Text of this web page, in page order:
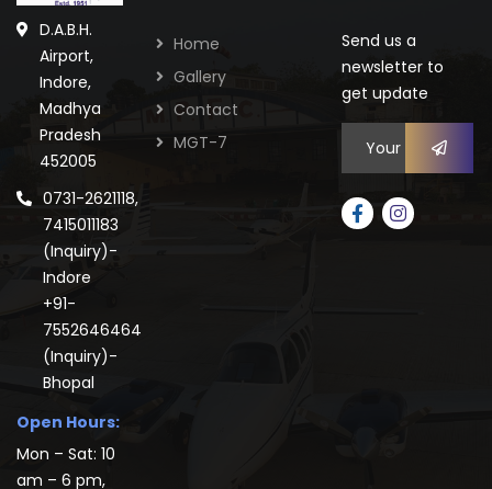
D.A.B.H.
Airport,
Indore,
Madhya
Pradesh
452005
0731-2621118,
7415011183
(Inquiry)-
Indore
+91-
7552646464
(Inquiry)-
Bhopal
Open Hours:
Mon – Sat: 10
am – 6 pm,
Home
Gallery
Contact
MGT-7
Send us a
newsletter to
get update